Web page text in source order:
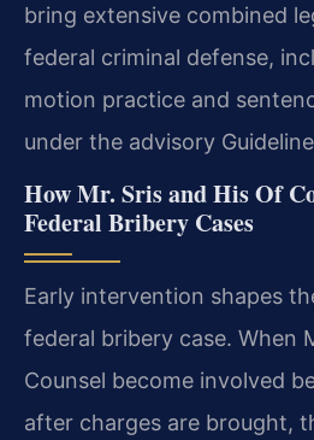
bring extensive combined
federal criminal defense,
motion practice and
under the advisory
How Mr. Sris and His Of
Federal Bribery Cases
Early intervention shapes
federal bribery case. When
Counsel become involved
after charges are brought,